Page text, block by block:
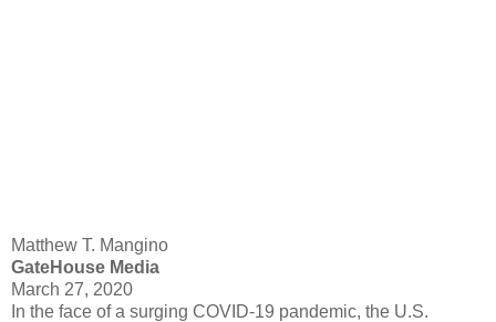
Matthew T. Mangino
GateHouse Media
March 27, 2020
In the face of a surging COVID-19 pandemic, the U.S.